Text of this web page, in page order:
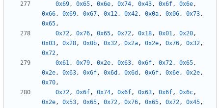
0x69, 0x65, 0x6e, 0x74, 0x43, 0x6f, 0x6e,
0x66, 0x69, 0x67, 0x12, 0x42, 0x0a, 0x06, 0x73,
0x65,
0x72, 0x76, 0x65, 0x72, 0x18, 0x01, 0x20,
0x03, 0x28, 0x0b, 0x32, 0x2a, 0x2e, 0x76, 0x32,
0x72,
0x61, 0x79, 0x2e, 0x63, 0x6f, 0x72, 0x65,
0x2e, 0x63, 0x6f, 0x6d , 0x6d , 0x6f, 0x6e, 0x2e,
0x70,
0x72, 0x6f, 0x74, 0x6f, 0x63, 0x6f, 0x6c,
0x2e, 0x53, 0x65, 0x72, 0x76, 0x65, 0x72, 0x45,